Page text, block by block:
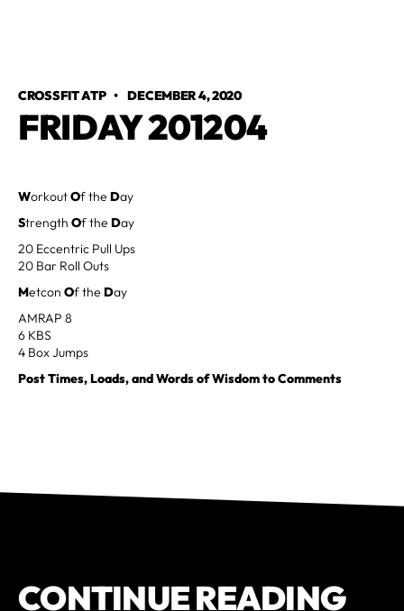
CROSSFIT ATP•DECEMBER 4, 2020
FRIDAY 201204
WorkoutOf the Day
Strength Of the Day
20 Eccentric Pull Ups
20 Bar Roll Outs
Metcon Of the Day
AMRAP 8
6 KBS
4 Box Jumps
Post Times, Loads, and Words of Wisdom to Comments
CONTINUE READING